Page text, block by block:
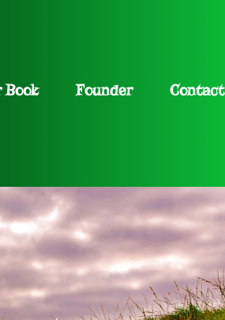
Book Founder Contact